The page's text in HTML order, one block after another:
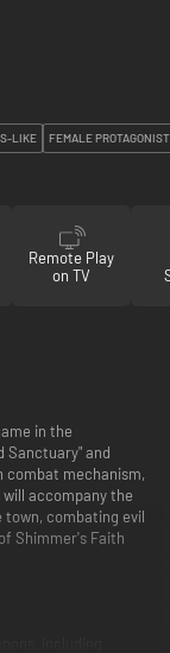
LIKE FEMALE PROTAGONIST
Remote Play
on TV
in the
Sanctuary" and
combat mechanism,
accompany the
combating evil
Shimmer's Faith